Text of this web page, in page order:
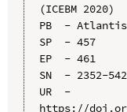
(ICEBM 2020)
PB  - Atlantis
SP  - 457
EP  - 461
SN  - 2352-
UR  -
https://